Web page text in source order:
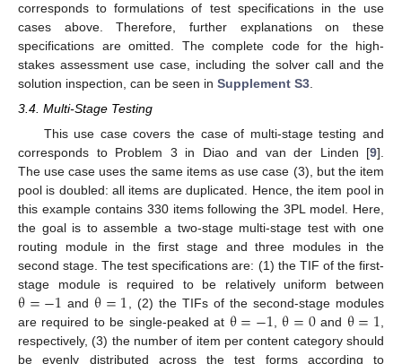
corresponds to formulations of test specifications in the use
cases above. Therefore, further explanations on these
specifications are omitted. The complete code for the high-
stakes assessment use case, including the solver call and the
solution inspection, can be seen in Supplement S3.
3.4. Multi-Stage Testing
This use case covers the case of multi-stage testing and
corresponds to Problem 3 in Diao and van der Linden [9].
The use case uses the same items as use case (3), but the item
pool is doubled: all items are duplicated. Hence, the item pool in
this example contains 330 items following the 3PL model. Here,
the goal is to assemble a two-stage multi-stage test with one
routing module in the first stage and three modules in the
second stage. The test specifications are: (1) the TIF of the first-
stage module is required to be relatively uniform between
θ=−1 and θ=1 , (2) the TIFs of the second-stage modules
are required to be single-peaked at θ=−1θ=0and θ=1
respectively, (3) the number of item per content category should
be evenly distributed across the test forms according to